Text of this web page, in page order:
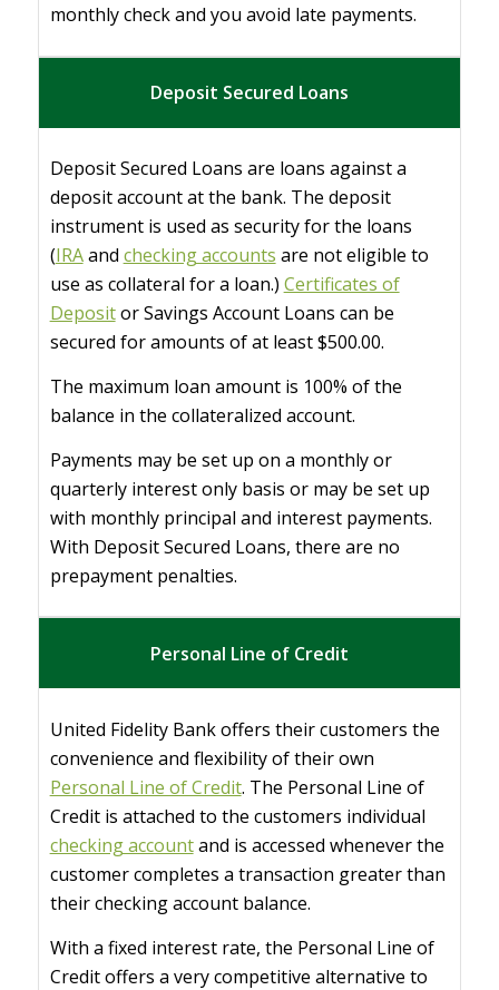
monthly check and you avoid late payments.
Deposit Secured Loans
Deposit Secured Loans are loans against a
deposit account at the bank. The deposit
instrument is used as security for the loans
(IRAand checking accounts are not eligible to
use as collateral for a loan.) Certificates of
Depositor Savings Account Loans can be
secured for amounts of at least $500.00.
The maximum loan amount is 100% of the
balance in the collateralized account.
Payments may be set up on a monthly or
quarterly interest only basis or may be set up
with monthly principal and interest payments.
With Deposit Secured Loans, there are no
prepayment penalties.
Personal Line of Credit
United Fidelity Bank offers their customers the
convenience and flexibility of their own
Personal Line of Credit. The Personal Line of
Credit is attached to the customers individual
checking accountand is accessed whenever the
customer completes a transaction greater than
their checking account balance.
With a fixed interest rate, the Personal Line of
Credit offers a very competitive alternative to